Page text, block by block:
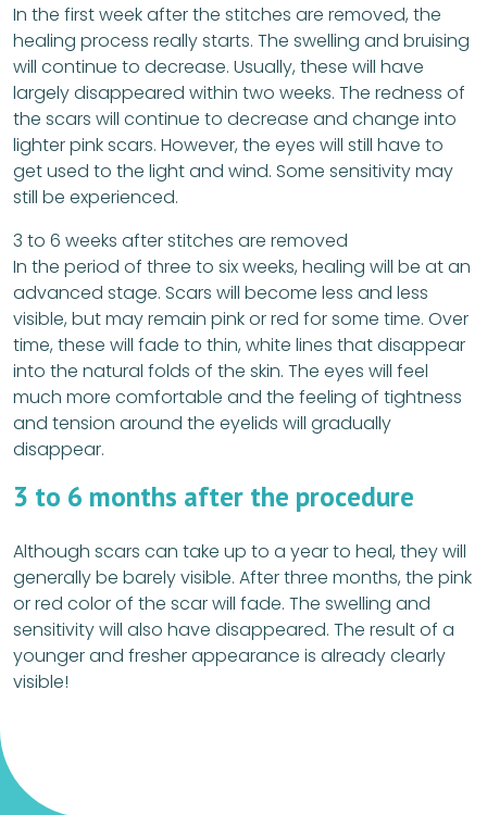
In the first week after the stitches are removed, the
healing process really starts. The swelling and bruising
will continue to decrease. Usually, these will have
largely disappeared within two weeks. The redness of
the scars will continue to decrease and change into
lighter pink scars. However, the eyes will still have to
get used to the light and wind. Some sensitivity may
still be experienced.
3 to 6 weeks after stitches are removed
In the period of three to six weeks, healing will be at an
advanced stage. Scars will become less and less
visible, but may remain pink or red for some time. Over
time, these will fade to thin, white lines that disappear
into the natural folds of the skin. The eyes will feel
much more comfortable and the feeling of tightness
and tension around the eyelids will gradually
disappear.
3 to 6 months after the procedure
Although scars can take up to a year to heal, they will
generally be barely visible. After three months, the pink
or red color of the scar will fade. The swelling and
sensitivity will also have disappeared. The result of a
younger and fresher appearance is already clearly
visible!